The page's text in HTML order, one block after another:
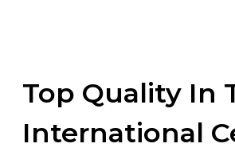
Top Quality In
International